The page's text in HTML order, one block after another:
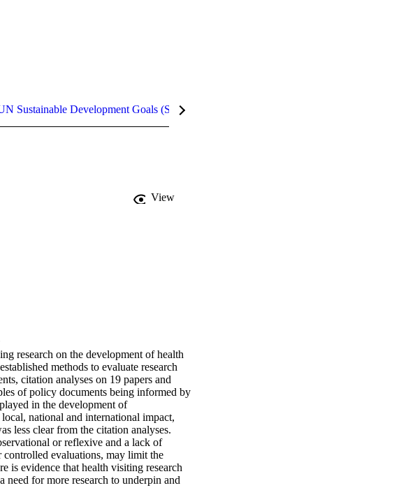
Sustainable Development Goals (SDGs)
View
research on the development of health
methods to evaluate research
citation analyses on 19 papers and
of policy documents being informed by
in the development of
national and international impact,
less clear from the citation analyses.
or reflexive and a lack of
controlled evaluations, may limit the
is evidence that health visiting research
need for more research to underpin and